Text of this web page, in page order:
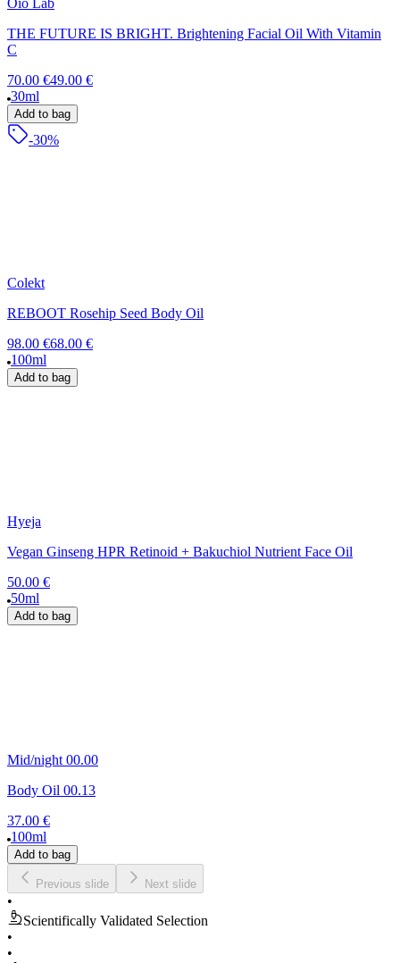
Oio Lab
THE FUTURE IS BRIGHT. Brightening Facial Oil With Vitamin
C
70.00 €49.00 €
30ml
Add to bag
-30%
Colekt
REBOOT Rosehip Seed Body Oil
98.00 €68.00 €
100ml
Add to bag
Hyeja
Vegan Ginseng HPR Retinoid + Bakuchiol Nutrient Face Oil
50.00 €
50ml
Add to bag
Mid/night 00.00
Body Oil 00.13
37.00 €
100ml
Add to bag
Previous slide Next slide
•
Scientifically Validated Selection
•
•